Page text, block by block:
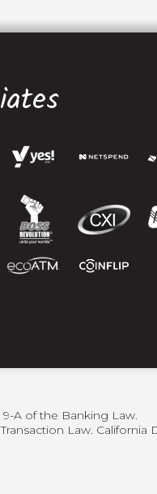
A of the Banking Law.
Law. California